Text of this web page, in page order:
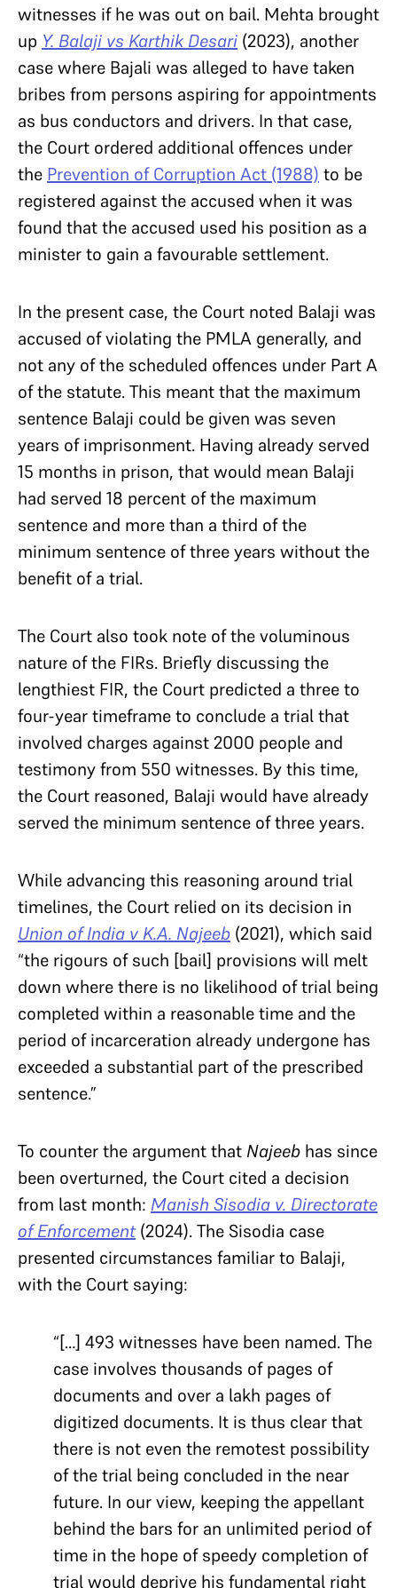
witnesses if he was out on bail. Mehta brought
up Y. Balaji vs Karthik Desari (2023), another
case where Bajali was alleged to have taken
bribes from persons aspiring for appointments
as bus conductors and drivers. In that case,
the Court ordered additional offences under
the Prevention of Corruption Act (1988) to be
registered against the accused when it was
found that the accused used his position as a
minister to gain a favourable settlement.
In the present case, the Court noted Balaji was
accused of violating the PMLA generally, and
not any of the scheduled offences under Part A
of the statute. This meant that the maximum
sentence Balaji could be given was seven
years of imprisonment. Having already served
15 months in prison, that would mean Balaji
had served 18 percent of the maximum
sentence and more than a third of the
minimum sentence of three years without the
benefit of a trial.
The Court also took note of the voluminous
nature of the FIRs. Briefly discussing the
lengthiest FIR, the Court predicted a three to
four-year timeframe to conclude a trial that
involved charges against 2000 people and
testimony from 550 witnesses. By this time,
the Court reasoned, Balaji would have already
served the minimum sentence of three years.
While advancing this reasoning around trial
timelines, the Court relied on its decision in
Union of India v K.A. Najeeb (2021), which said
“the rigours of such [bail] provisions will melt
down where there is no likelihood of trial being
completed within a reasonable time and the
period of incarceration already undergone has
exceeded a substantial part of the prescribed
sentence.”
To counter the argument that Najeeb has since
been overturned, the Court cited a decision
from last month: Manish Sisodia v. Directorate
of Enforcement(2024). The Sisodia case
presented circumstances familiar to Balaji,
with the Court saying:
“[…] 493 witnesses have been named. The
case involves thousands of pages of
documents and over a lakh pages of
digitized documents. It is thus clear that
there is not even the remotest possibility
of the trial being concluded in the near
future. In our view, keeping the appellant
behind the bars for an unlimited period of
time in the hope of speedy completion of
trial would deprive his fundamental right